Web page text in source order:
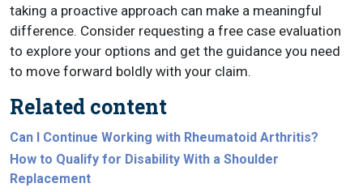
taking a proactive approach can make a meaningful
difference. Consider requesting a free case evaluation
to explore your options and get the guidance you need
to move forward boldly with your claim.
Related content
Can I Continue Working with Rheumatoid Arthritis?
How to Qualify for Disability With a Shoulder
Replacement